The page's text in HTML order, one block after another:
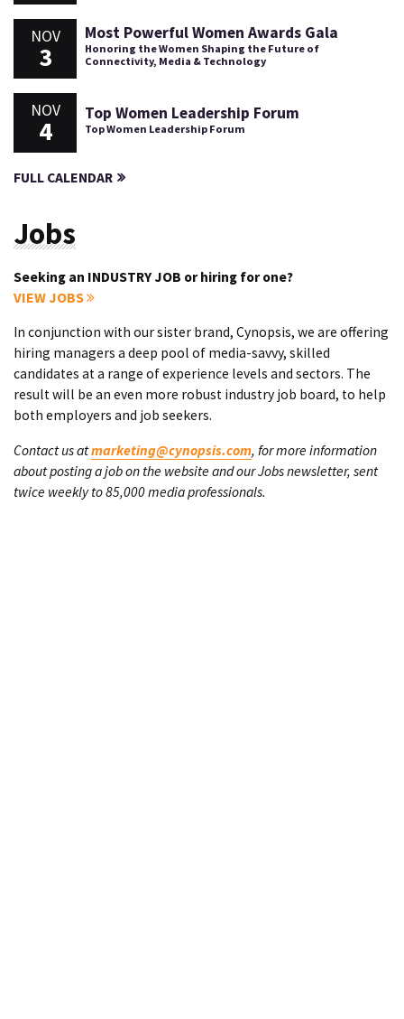
NOV
3
Most Powerful Women Awards Gala
Honoring the Women Shaping the Future of
Connectivity, Media & Technology
NOV
4
Top Women Leadership Forum
Top Women Leadership Forum
FULL CALENDAR
Jobs
Seeking an INDUSTRY JOB or hiring for one?
VIEW JOBS
In conjunction with our sister brand, Cynopsis, we are offering
hiring managers a deep pool of media-savvy, skilled
candidates at a range of experience levels and sectors. The
result will be an even more robust industry job board, to help
both employers and job seekers.
Contact us atmarketing@cynopsis.com, for more information
about posting a job on the website and our Jobs newsletter, sent
twice weekly to 85,000 media professionals.